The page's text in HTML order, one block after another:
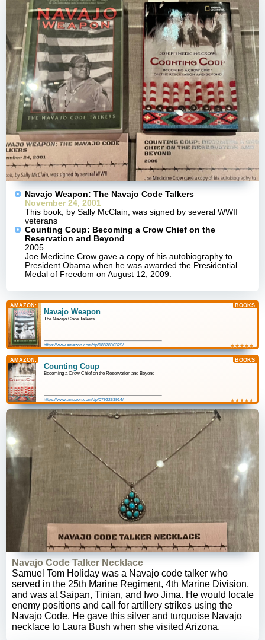
Navajo Weapon: The Navajo Code Talkers
November 24, 2001
This book, by Sally McClain, was signed by several WWII
veterans
Counting Coup: Becoming a Crow Chief on the
Reservation and Beyond
2005
Joe Medicine Crow gave a copy of his autobiography to
President Obama when he was awarded the Presidential
Medal of Freedom on August 12, 2009.
AMAZON: BOOKS
★ ★ ★ ★ ★
☆ ☆ ☆ ☆ ☆
https://www.amazon.com/dp/1887896325/
Navajo Weapon
The Navajo Code Talkers
AMAZON: BOOKS
★ ★ ★ ★ ★
☆ ☆ ☆ ☆ ☆
https://www.amazon.com/dp/0792253914/
Counting Coup
Becoming a Crow Chief on the Reservation and Beyond
Navajo Code Talker Necklace
Samuel Tom Holiday was a Navajo code talker who
served in the 25th Marine Regiment, 4th Marine Division,
and was at Saipan, Tinian, and Iwo Jima. He would locate
enemy positions and call for artillery strikes using the
Navajo Code. He gave this silver and turquoise Navajo
necklace to Laura Bush when she visited Arizona.